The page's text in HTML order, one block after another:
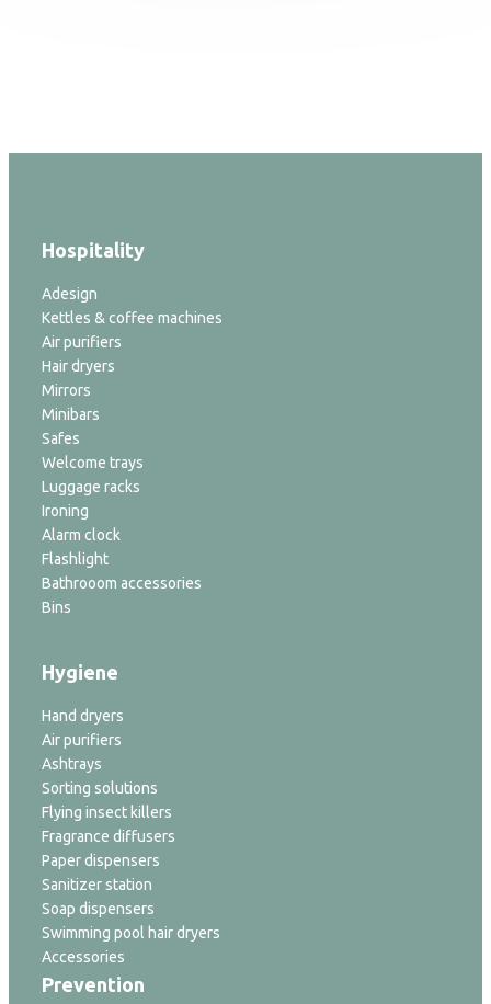
Hospitality
Adesign
Kettles & coffee machines
Air purifiers
Hair dryers
Mirrors
Minibars
Safes
Welcome trays
Luggage racks
Ironing
Alarm clock
Flashlight
Bathrooom accessories
Bins
Hygiene
Hand dryers
Air purifiers
Ashtrays
Sorting solutions
Flying insect killers
Fragrance diffusers
Paper dispensers
Sanitizer station
Soap dispensers
Swimming pool hair dryers
Accessories
Prevention